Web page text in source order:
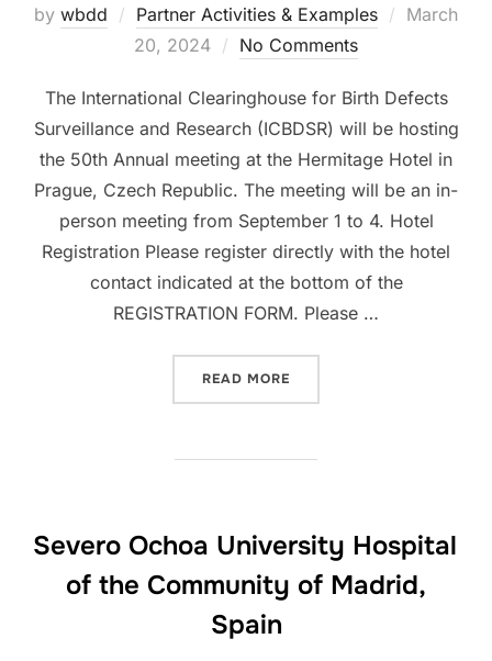
by wbdd Partner Activities & Examples
Posted
March
20, 2024
No Comments
The International Clearinghouse for Birth Defects
Surveillance and Research (ICBDSR) will be hosting
the 50th Annual meeting at the Hermitage Hotel in
Prague, Czech Republic. The meeting will be an in-
person meeting from September 1 to 4. Hotel
Registration Please register directly with the hotel
contact indicated at the bottom of the
REGISTRATION FORM. Please …
READ MORE
Severo Ochoa University Hospital
of the Community of Madrid,
Spain